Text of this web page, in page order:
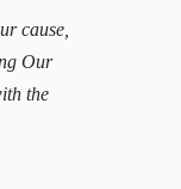
cause,
Our
the